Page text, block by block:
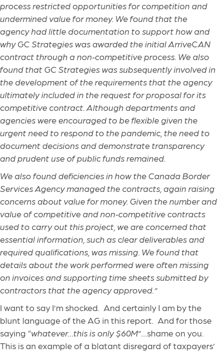
process restricted opportunities for competition and
undermined value for money. We found that the
agency had little documentation to support how and
why GC Strategies was awarded the initial ArriveCAN
contract through a non‑competitive process. We also
found that GC Strategies was subsequently involved in
the development of the requirements that the agency
ultimately included in the request for proposal for its
competitive contract. Although departments and
agencies were encouraged to be flexible given the
urgent need to respond to the pandemic, the need to
document decisions and demonstrate transparency
and prudent use of public funds remained.
We also found deficiencies in how the Canada Border
Services Agency managed the contracts, again raising
concerns about value for money. Given the number and
value of competitive and non‑competitive contracts
used to carry out this project, we are concerned that
essential information, such as clear deliverables and
required qualifications, was missing. We found that
details about the work performed were often missing
on invoices and supporting time sheets submitted by
contractors that the agency approved.”
I want to say I’m shocked. And certainly I am by the
blunt language of the AG in this report. And for those
saying “whatever…this is only $60M”…shame on you.
This is an example of a blatant disregard of taxpayers’